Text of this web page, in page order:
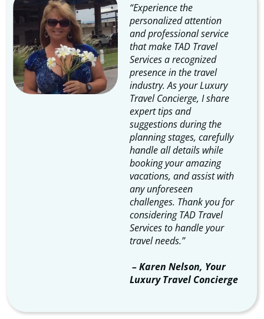
“Experience the
personalized attention
and professional service
that make TAD Travel
Services a recognized
presence in the travel
industry. As your Luxury
Travel Concierge, I share
expert tips and
suggestions during the
planning stages, carefully
handle all details while
booking your amazing
vacations, and assist with
any unforeseen
challenges. Thank you for
considering TAD Travel
Services to handle your
travel needs.”
​ – Karen Nelson, Your
Luxury Travel Concierge